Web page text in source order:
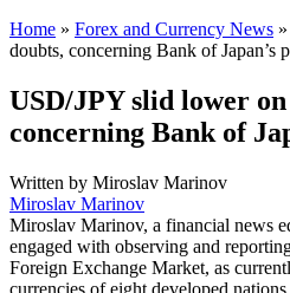
Home » Forex and Currency News »
doubts, concerning Bank of Japan’s
USD/JPY slid lower
concerning Bank of
Written by Miroslav Marinov
Miroslav Marinov
Miroslav Marinov, a financial news
engaged with observing and
Foreign Exchange Market, as
currencies of eight developed